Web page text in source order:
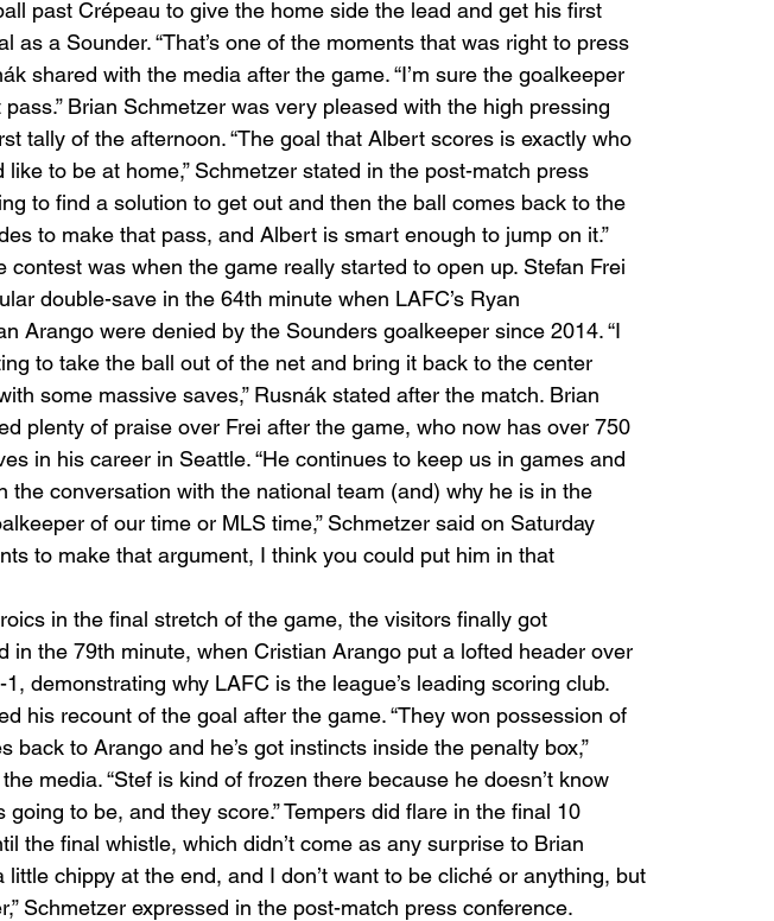
past Crépeau to give the home side the lead and get his first
as a Sounder. “That’s one of the moments that was right to press
shared with the media after the game. “I’m sure the goalkeeper
pass.” Brian Schmetzer was very pleased with the high pressing
tally of the afternoon. “The goal that Albert scores is exactly who
to be at home,” Schmetzer stated in the post-match press
to find a solution to get out and then the ball comes back to the
to make that pass, and Albert is smart enough to jump on it.”
contest was when the game really started to open up. Stefan Frei
double-save in the 64th minute when LAFC’s Ryan
Arango were denied by the Sounders goalkeeper since 2014. “I
to take the ball out of the net and bring it back to the center
some massive saves,” Rusnák stated after the match. Brian
plenty of praise over Frei after the game, who now has over 750
in his career in Seattle. “He continues to keep us in games and
the conversation with the national team (and) why he is in the
of our time or MLS time,” Schmetzer said on Saturday
to make that argument, I think you could put him in that
in the final stretch of the game, the visitors finally got
in the 79th minute, when Cristian Arango put a lofted header over
demonstrating why LAFC is the league’s leading scoring club.
his recount of the goal after the game. “They won possession of
back to Arango and he’s got instincts inside the penalty box,”
media. “Stef is kind of frozen there because he doesn’t know
going to be, and they score.” Tempers did flare in the final 10
the final whistle, which didn’t come as any surprise to Brian
little chippy at the end, and I don’t want to be cliché or anything, but
Schmetzer expressed in the post-match press conference.